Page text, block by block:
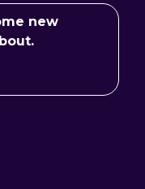
new